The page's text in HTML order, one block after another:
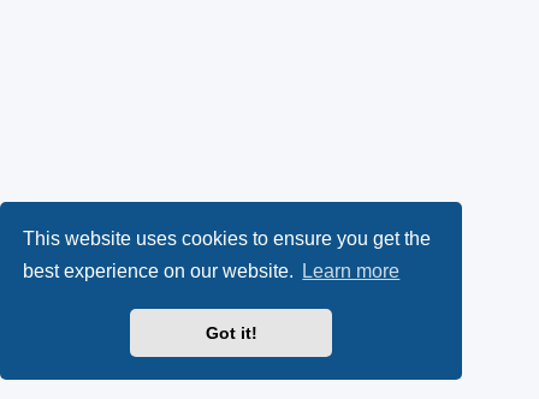
This website uses cookies to ensure you get the
best experience on our website.
Learn more
Got it!